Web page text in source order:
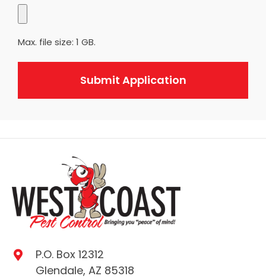
Max. file size: 1 GB.
P.O. Box 12312
Glendale, AZ 85318